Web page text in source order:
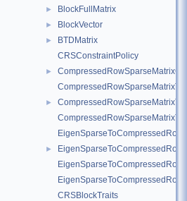
► BlockFullMatrix
► BlockVector
►
BTDMatrix
CRSConstraintPolicy
►
►
►
CRSBlockTraits